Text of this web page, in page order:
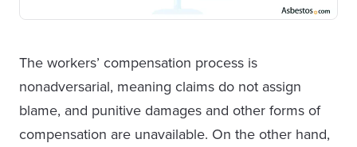
The workers’ compensation process is
nonadversarial, meaning claims do not assign
blame, and punitive damages and other forms of
compensation are unavailable. On the other hand,